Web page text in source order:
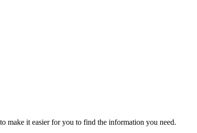
make it easier for you to find the information you need.